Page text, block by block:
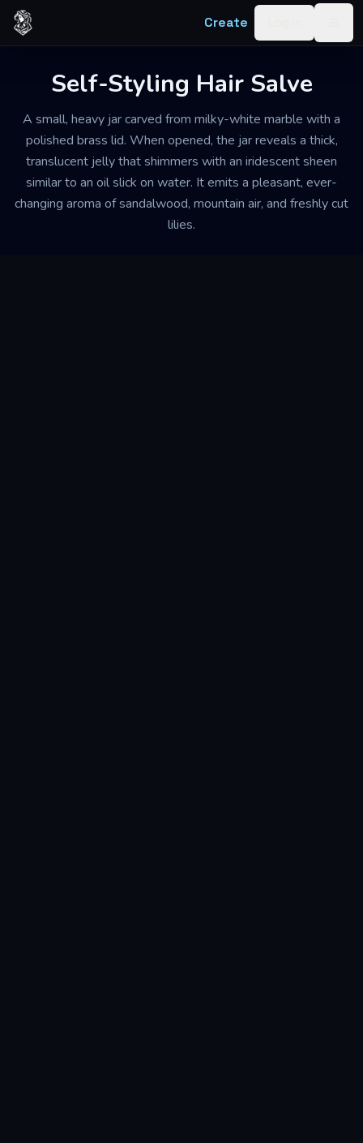
Skip to content
Create
Self-Styling Hair Salve
A small, heavy jar carved from milky-white marble with a
polished brass lid. When opened, the jar reveals a thick,
translucent jelly that shimmers with an iridescent sheen
similar to an oil slick on water. It emits a pleasant, ever-
changing aroma of sandalwood, mountain air, and freshly cut
lilies.